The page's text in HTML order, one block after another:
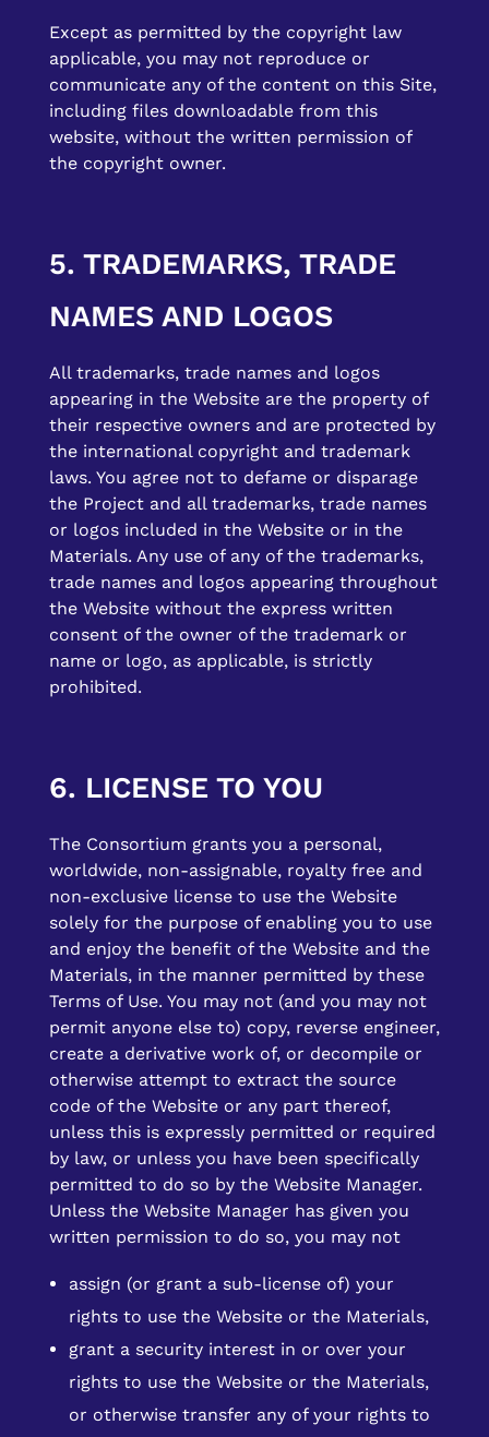
Except as permitted by the copyright law
applicable, you may not reproduce or
communicate any of the content on this Site,
including files downloadable from this
website, without the written permission of
the copyright owner.
5. TRADEMARKS, TRADE
NAMES AND LOGOS
All trademarks, trade names and logos
appearing in the Website are the property of
their respective owners and are protected by
the international copyright and trademark
laws. You agree not to defame or disparage
the Project and all trademarks, trade names
or logos included in the Website or in the
Materials. Any use of any of the trademarks,
trade names and logos appearing throughout
the Website without the express written
consent of the owner of the trademark or
name or logo, as applicable, is strictly
prohibited.
6. LICENSE TO YOU
The Consortium grants you a personal,
worldwide, non-assignable, royalty free and
non-exclusive license to use the Website
solely for the purpose of enabling you to use
and enjoy the benefit of the Website and the
Materials, in the manner permitted by these
Terms of Use. You may not (and you may not
permit anyone else to) copy, reverse engineer,
create a derivative work of, or decompile or
otherwise attempt to extract the source
code of the Website or any part thereof,
unless this is expressly permitted or required
by law, or unless you have been specifically
permitted to do so by the Website Manager.
Unless the Website Manager has given you
written permission to do so, you may not
assign (or grant a sub-license of) your
rights to use the Website or the Materials,
grant a security interest in or over your
rights to use the Website or the Materials,
or otherwise transfer any of your rights to